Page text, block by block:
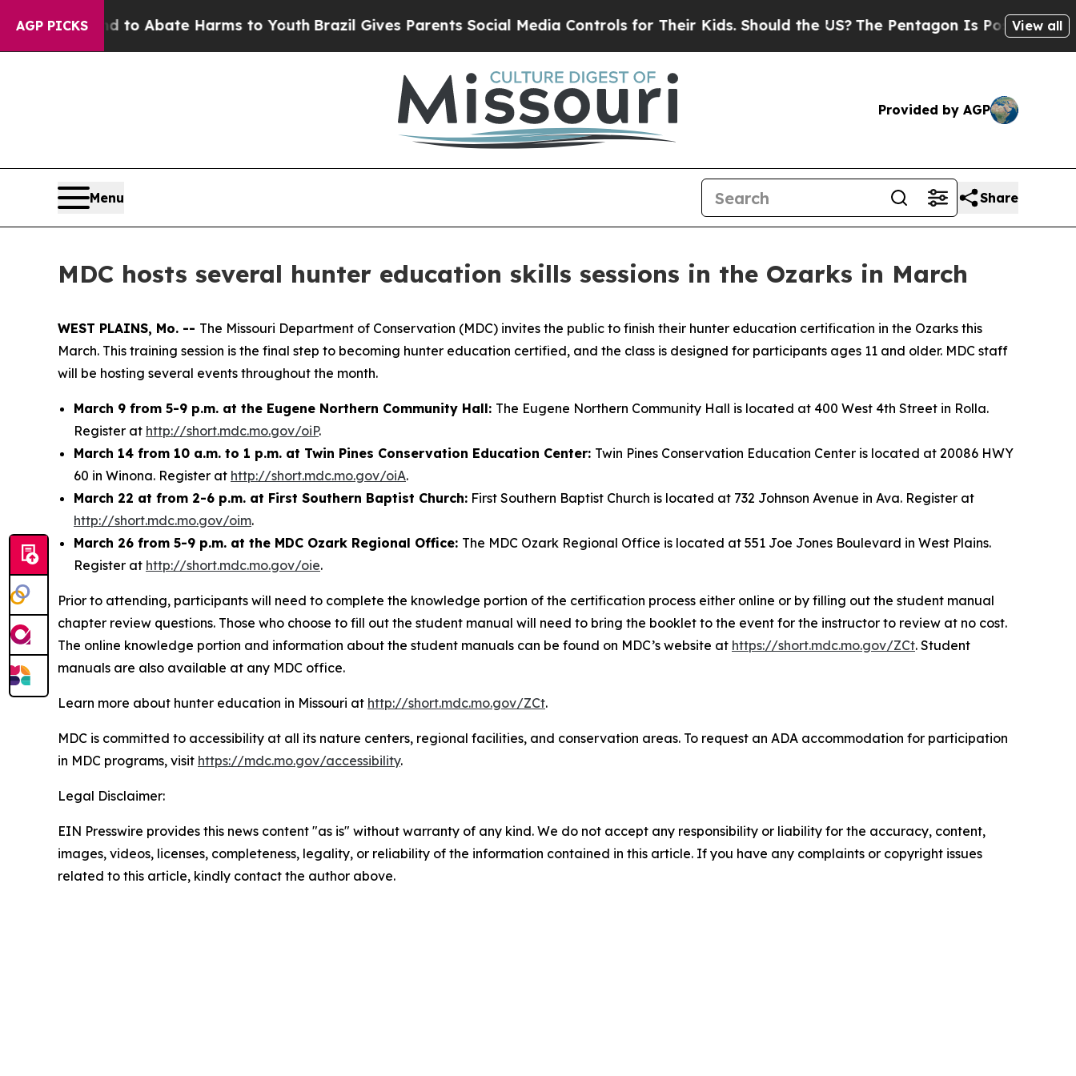
AGP PICKS
Fund to Abate Harms to YouthBrazil Gives Parents Social Media Controls for Their Kids. Should the US? The Pentagon Is Posting Cryptic
View all
Provided by AGP
Menu Share
MDC hosts several hunter education skills sessions in the Ozarks in March
WEST PLAINS, Mo. -- The Missouri Department of Conservation (MDC) invites the public to finish their hunter education certification in the Ozarks this
March. This training session is the final step to becoming hunter education certified, and the class is designed for participants ages 11 and older. MDC staff
will be hosting several events throughout the month.
March 9 from 5-9 p.m. at the Eugene Northern Community Hall: The Eugene Northern Community Hall is located at 400 West 4th Street in Rolla.
Register at http://short.mdc.mo.gov/oiP.
March 14 from 10 a.m. to 1 p.m. at Twin Pines Conservation Education Center: Twin Pines Conservation Education Center is located at 20086 HWY
60 in Winona. Register at http://short.mdc.mo.gov/oiA.
March 22 at from 2-6 p.m. at First Southern Baptist Church: First Southern Baptist Church is located at 732 Johnson Avenue in Ava. Register at
http://short.mdc.mo.gov/oim.
March 26 from 5-9 p.m. at the MDC Ozark Regional Office: The MDC Ozark Regional Office is located at 551 Joe Jones Boulevard in West Plains.
Register at http://short.mdc.mo.gov/oie.
Prior to attending, participants will need to complete the knowledge portion of the certification process either online or by filling out the student manual
chapter review questions. Those who choose to fill out the student manual will need to bring the booklet to the event for the instructor to review at no cost.
The online knowledge portion and information about the student manuals can be found on MDC’s website at https://short.mdc.mo.gov/ZCt. Student
manuals are also available at any MDC office.
Learn more about hunter education in Missouri at http://short.mdc.mo.gov/ZCt.
MDC is committed to accessibility at all its nature centers, regional facilities, and conservation areas. To request an ADA accommodation for participation
in MDC programs, visit https://mdc.mo.gov/accessibility.
Legal Disclaimer:
EIN Presswire provides this news content "as is" without warranty of any kind. We do not accept any responsibility or liability for the accuracy, content,
images, videos, licenses, completeness, legality, or reliability of the information contained in this article. If you have any complaints or copyright issues
related to this article, kindly contact the author above.